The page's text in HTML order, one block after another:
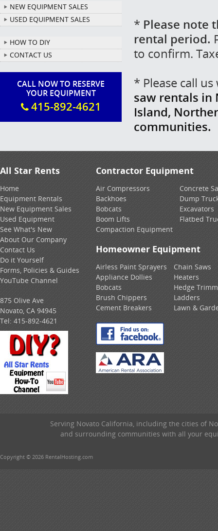
NEW EQUIPMENT SALES
USED EQUIPMENT SALES
HOW TO DIY
CONTACT US
CALL NOW TO RESERVE
YOUR EQUIPMENT
415-892-4621
* Please note
rental period.
to confirm.
* Please call
saw rentals in
Island,
communities.
All Star Rents
Home
Equipment Rentals
New Equipment Sales
Used Equipment
See What's New
About Our Company
Contact Us
Do it Yourself
Forms, Policies & Guides
YouTube Channel
875 Olive Ave
Novato, CA 94945
Tel: 415-892-4621
Contractor Equipment
Air Compressors
Backhoes
Bobcats
Boom Lifts
Compaction Equipment
Concrete
Dump
Excavators
Flatbed
Homeowner Equipment
Airless Paint Sprayers
Appliance Dollies
Bobcats
Brush Chippers
Cement Breakers
Chain Saws
Heaters
Hedge
Ladders
Lawn &
Serving Novato California, including the cities of
and surrounding communities with all your
Copyright © 2026 RentalHosting.com